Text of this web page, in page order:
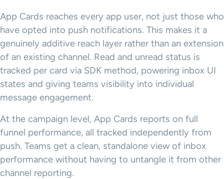
App Cards reaches every app user, not just those who
have opted into push notifications. This makes it a
genuinely additive reach layer rather than an extension
of an existing channel. Read and unread status is
tracked per card via SDK method, powering inbox UI
states and giving teams visibility into individual
message engagement.
At the campaign level, App Cards reports on full
funnel performance, all tracked independently from
push. Teams get a clean, standalone view of inbox
performance without having to untangle it from other
channel reporting.